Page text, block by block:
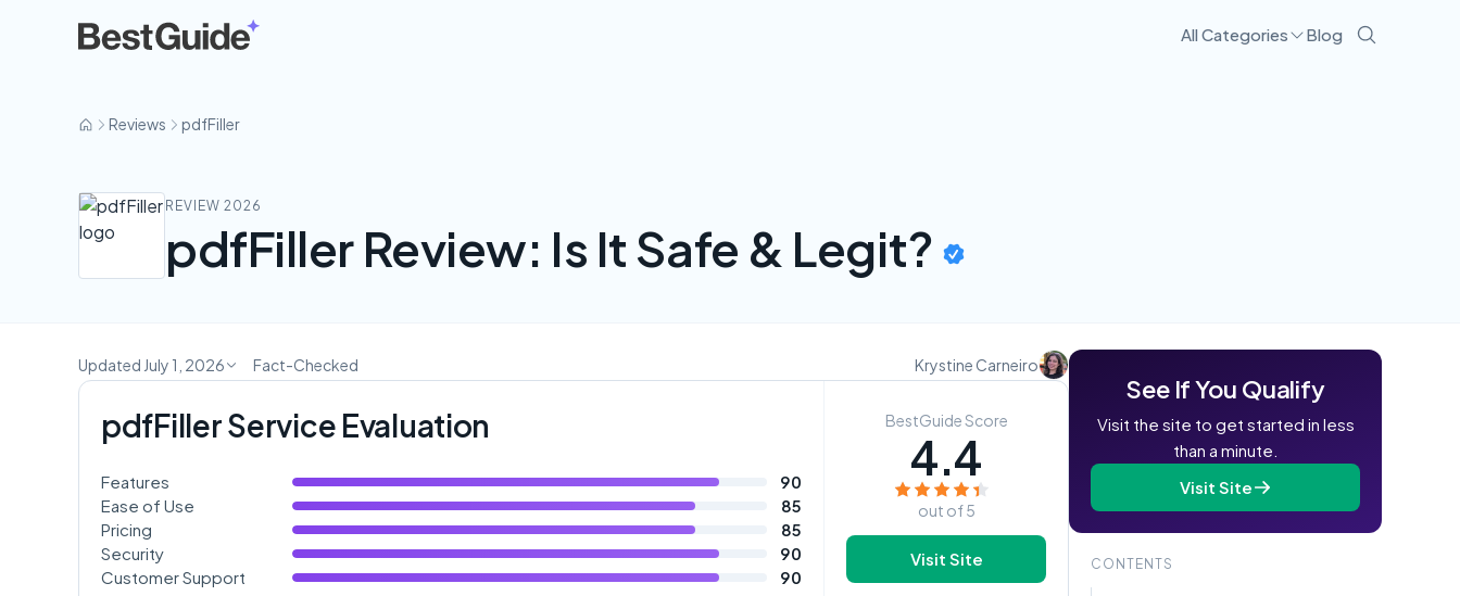
All Categories Blog
Reviews pdfFiller
REVIEW 2026
pdfFiller Review: Is It Safe & Legit?
Updated July 1, 2026 Fact-Checked Krystine Carneiro
pdfFiller Service Evaluation
Features
90
Ease of Use
85
Pricing
85
Security
90
Customer Support
90
BestGuide Score
4.4
out of 5
Visit Site
See If You Qualify
Visit the site to get started in less
than a minute.
Visit Site
CONTENTS